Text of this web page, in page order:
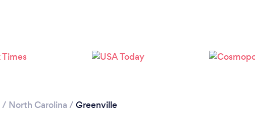
/ North Carolina / Greenville